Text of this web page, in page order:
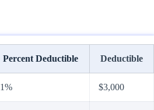
Percent Deductible Deductible
1% $3,000